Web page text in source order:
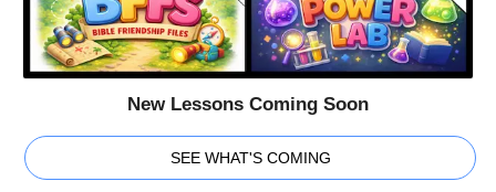
New Lessons Coming Soon
SEE WHAT'S COMING